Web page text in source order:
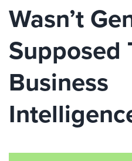
Wasn’t
Supposed
Business